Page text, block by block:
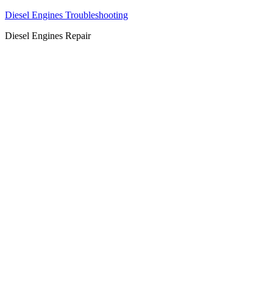
Diesel Engines Troubleshooting
Diesel Engines Repair